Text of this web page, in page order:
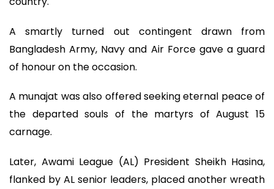
A smartly turned out contingent drawn from
Bangladesh Army, Navy and Air Force gave a guard
of honour on the occasion.
A munajat was also offered seeking eternal peace of
the departed souls of the martyrs of August 15
carnage.
Later, Awami League (AL) President Sheikh Hasina,
flanked by AL senior leaders, placed another wreath